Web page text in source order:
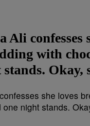
Ali confesses
with
Okay,